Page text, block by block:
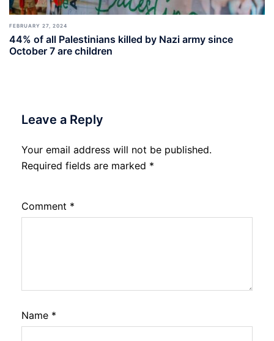
FEBRUARY 27, 2024
44% of all Palestinians killed by Nazi army since
October 7 are children
Leave a Reply
Your email address will not be published.
Required fields are marked *
Comment *
Name *